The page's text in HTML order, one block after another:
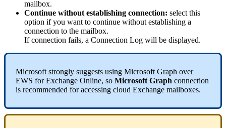
mailbox.
Continue without establishing connection: select this
option if you want to continue without establishing a
connection to the mailbox.
If connection fails, a Connection Log will be displayed.
Microsoft strongly suggests using Microsoft Graph over
EWS for Exchange Online, so Microsoft Graph connection
is recommended for accessing cloud Exchange mailboxes.